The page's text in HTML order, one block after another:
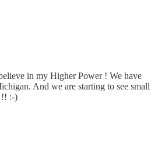
in my Higher Power ! We have
And we are starting to see small
!! :-)